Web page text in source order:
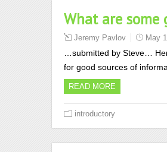
What are
Jeremy Pavlov May
…submitted by Steve…
for good sources of
READ MORE
introductory